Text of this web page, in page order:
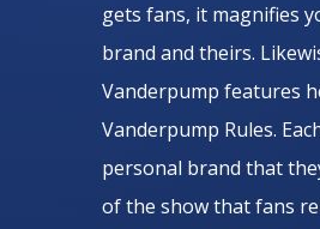
gets fans, it magnifies
brand and theirs.
Vanderpump features
Vanderpump Rules.
personal brand that
of the show that fans